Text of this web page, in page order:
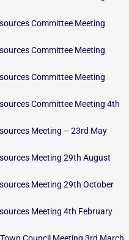
Committee Meeting
Committee Meeting
Committee Meeting
Committee Meeting 4th
Meeting – 23rd May
Meeting 29th August
Meeting 29th October
Meeting 4th February